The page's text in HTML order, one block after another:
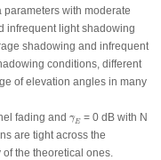
with moderate
infrequent light shadowing
shadowing and infrequent
conditions, different
of elevation angles in many
fading and ¯
γE
γ¯ E
= 0 dB with N
are tight across the
the theoretical ones.